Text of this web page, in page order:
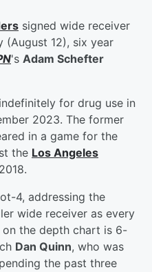
signed wide receiver
(August 12), six year
's Adam Schefter
for drug use in
2023. The former
in a game for the
the Los Angeles
4, addressing the
wide receiver as every
the depth chart is 6-
Dan Quinn, who was
the past three